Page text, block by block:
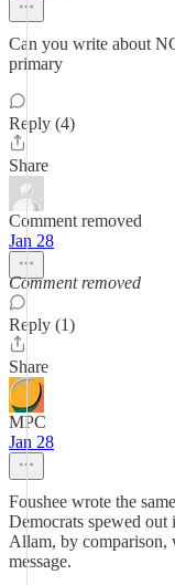
Can you write about
primary
Reply (4)
Share
Comment removed
Jan 28
Comment removed
Reply (1)
Share
MPC
Jan 28
Foushee wrote the
Democrats spewed
Allam, by comparison,
message.